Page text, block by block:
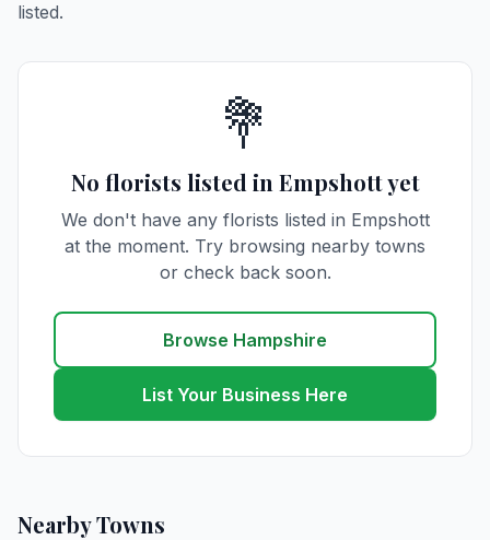
listed.
💐
No florists listed in Empshott yet
We don't have any florists listed in Empshott
at the moment. Try browsing nearby towns
or check back soon.
Browse Hampshire
List Your Business Here
Nearby Towns